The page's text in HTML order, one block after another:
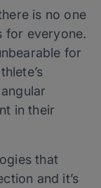
is no one
for everyone.
for
in their
that
and it’s